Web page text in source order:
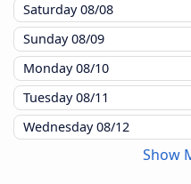
Saturday08/08
Sunday08/09
Monday08/10
Tuesday08/11
Wednesday08/12
Show